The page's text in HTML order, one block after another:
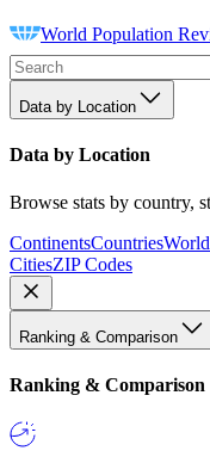
World Population
Data by Location
Data by Location
Browse stats by country,
ContinentsCountries
CitiesZIP Codes
Ranking & Comparison
Ranking & Comparison